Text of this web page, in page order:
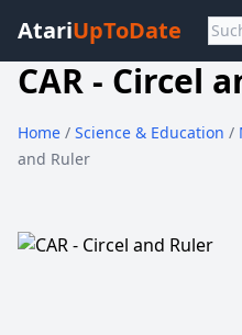
AtariUpToDate
CAR - Circel
Home / Science & Education /
and Ruler